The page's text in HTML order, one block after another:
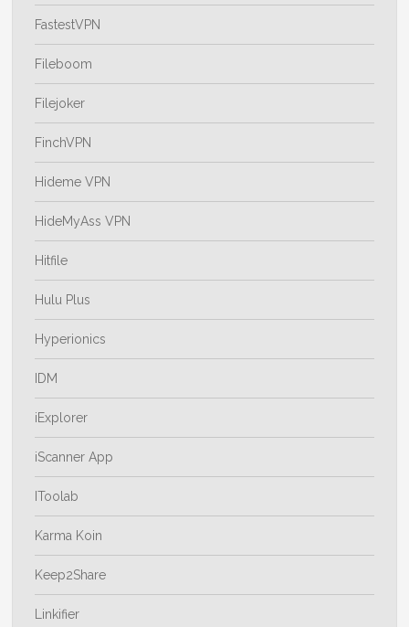
FastestVPN
Fileboom
Filejoker
FinchVPN
Hideme VPN
HideMyAss VPN
Hitfile
Hulu Plus
Hyperionics
IDM
iExplorer
iScanner App
IToolab
Karma Koin
Keep2Share
Linkifier